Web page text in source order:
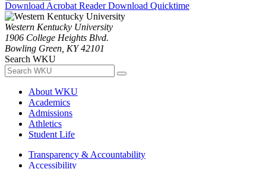
Download Acrobat ReaderDownload Quicktime
Western Kentucky University
1906 College Heights Blvd.
Bowling Green, KY 42101
Search WKU
About WKU
Academics
Admissions
Athletics
Student Life
Transparency & Accountability
Accessibility